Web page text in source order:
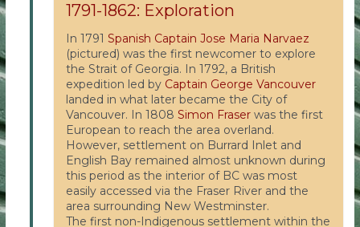
1791-1862: Exploration
In 1791Spanish Captain Jose Maria Narvaez
(pictured) was the first newcomer to explore
the Strait of Georgia. In 1792, a British
expedition led by Captain George Vancouver
landed in what later became the City of
Vancouver. In 1808Simon Fraser was the first
European to reach the area overland.
However, settlement on Burrard Inlet and
English Bay remained almost unknown during
this period as the interior of BC was most
easily accessed via the Fraser River and the
area surrounding New Westminster.
The first non-Indigenous settlement within the